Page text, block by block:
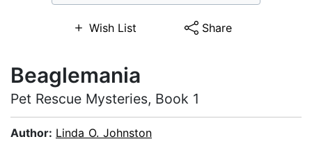
Wish List Share
Beaglemania
Pet Rescue Mysteries, Book 1
Author: Linda O. Johnston